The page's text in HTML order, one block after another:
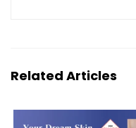
Related Articles